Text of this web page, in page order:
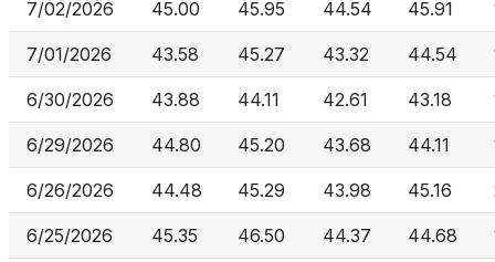
7/02/2026 45.00 45.95 44.54 45.91
7/01/2026 43.58 45.27 43.32 44.54
6/30/2026 43.88 44.11 42.61 43.18
6/29/2026 44.80 45.20 43.68 44.11
6/26/2026 44.48 45.29 43.98 45.16
6/25/2026 45.35 46.50 44.37 44.68